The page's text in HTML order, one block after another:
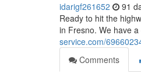
idarigf261652 91
Ready to hit the
in Fresno. We have
service.com/
Comments